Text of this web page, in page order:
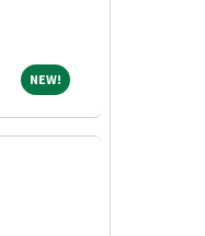
NEW!NEW!